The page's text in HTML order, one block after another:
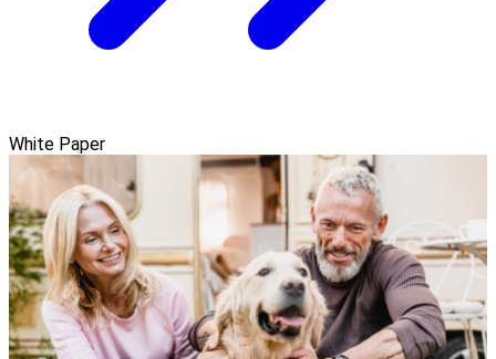
White Paper